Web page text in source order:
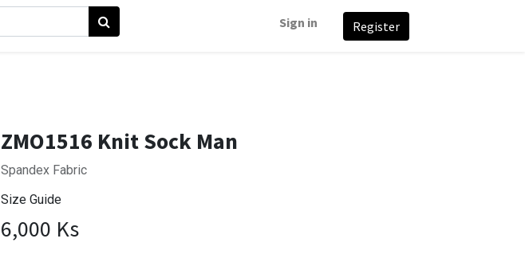
Sign in Register
ZMO1516 Knit Sock Man
Spandex Fabric
Size Guide
6,000 Ks